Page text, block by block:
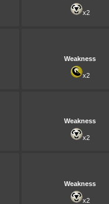
x2
Weakness
x2
Weakness
x2
Weakness
x2